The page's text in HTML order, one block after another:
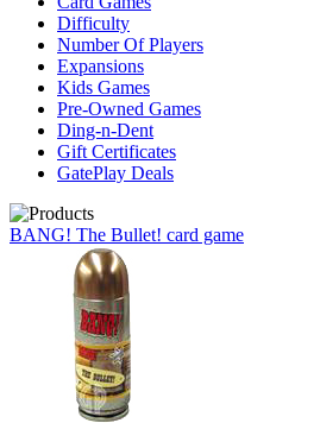
Difficulty
Number Of Players
Expansions
Kids Games
Pre-Owned Games
Ding-n-Dent
Gift Certificates
GatePlay Deals
BANG! The Bullet! card game